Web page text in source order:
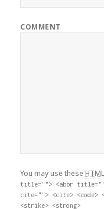
COMMENT
You may use these HTML
title=""> <abbr
cite=""> <cite> <code>
<strike> <strong>